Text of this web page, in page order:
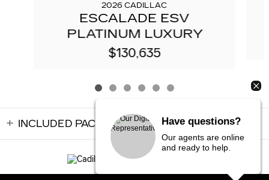
2026 CADILLAC
ESCALADE ESV
PLATINUM LUXURY
$130,635
INCLUDED PACKAGES & ACCESSORIES
Have questions?
Our agents are online
and ready to help.